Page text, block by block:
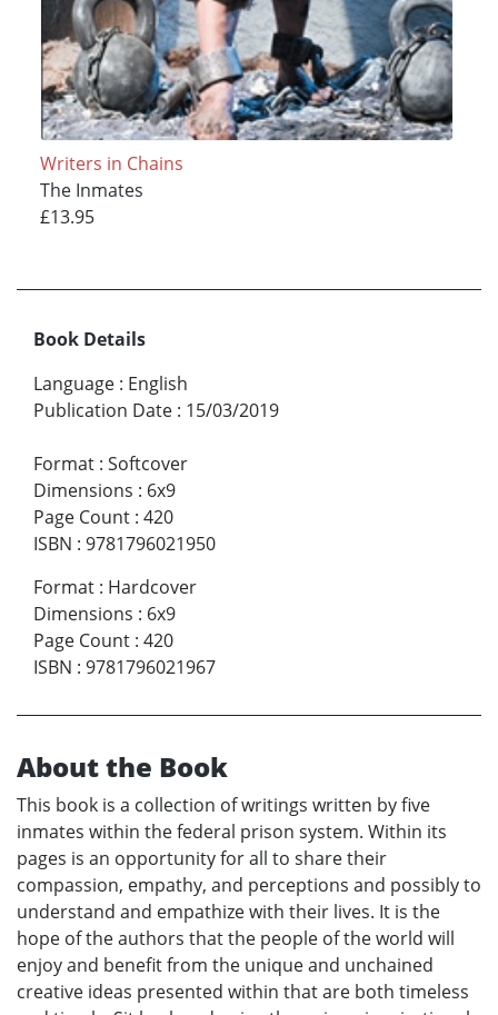
Writers in Chains
The Inmates
£13.95
Book Details
Language : English
Publication Date : 15/03/2019
Format : Softcover
Dimensions : 6x9
Page Count : 420
ISBN : 9781796021950
Format : Hardcover
Dimensions : 6x9
Page Count : 420
ISBN : 9781796021967
About the Book
This book is a collection of writings written by five
inmates within the federal prison system. Within its
pages is an opportunity for all to share their
compassion, empathy, and perceptions and possibly to
understand and empathize with their lives. It is the
hope of the authors that the people of the world will
enjoy and benefit from the unique and unchained
creative ideas presented within that are both timeless